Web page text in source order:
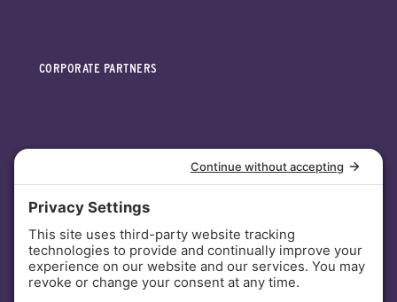
CORPORATE PARTNERS
INVESTORS